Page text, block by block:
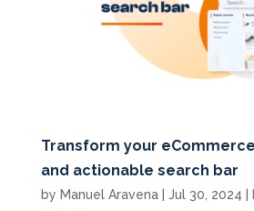
Transform your
and actionable search bar
by Manuel Aravena| Jul 30, 2024